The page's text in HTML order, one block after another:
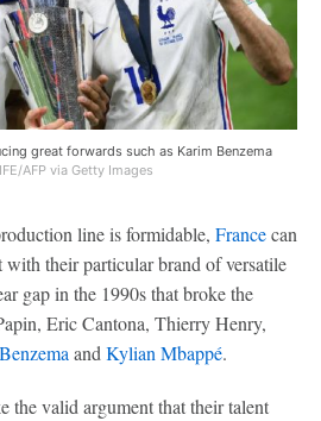
great forwards such as Karim Benzema
AFP via Getty Images
line is formidable, Francecan
their particular brand of versatile
gap in the 1990s that broke the
Eric Cantona, Thierry Henry,
and Kylian Mbappé.
the valid argument that their talent